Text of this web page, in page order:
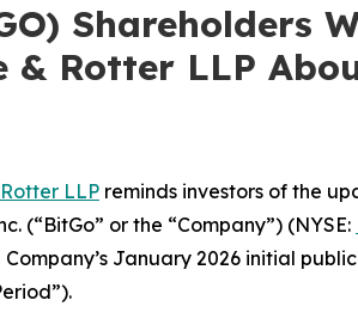
Shareholders
Rotter LLP
LLP reminds investors of the
or the “Company”) (NYSE:
January 2026 initial